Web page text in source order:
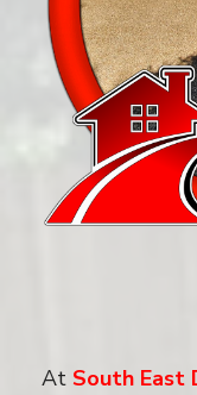
At South East